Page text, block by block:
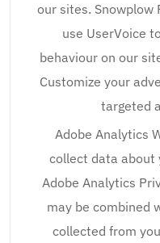
our sites. Snowplow
use UserVoice
behaviour on our
Customize your
targeted
Adobe Analytics
collect data about
Adobe Analytics
may be combined
collected from